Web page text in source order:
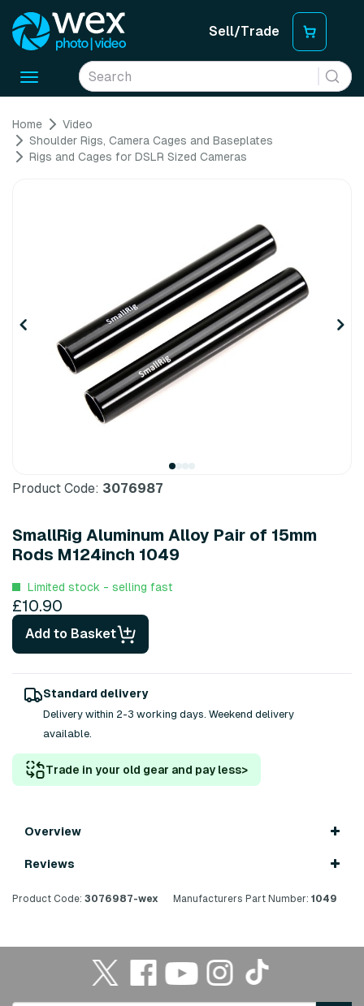
Sell/Trade
Toggle
Home
Video
Shoulder Rigs, Camera Cages and Baseplates
Rigs and Cages for DSLR Sized Cameras
Product Code: 3076987
SmallRig Aluminum Alloy Pair of 15mm
Rods M124inch 1049
Limited stock - selling fast
£10.90
Add to Basket
Standard delivery
Delivery within 2-3 working days. Weekend delivery
available.
Trade in your old gear and pay less>
Overview
Reviews
Product Code: 3076987-wex Manufacturers Part Number: 1049